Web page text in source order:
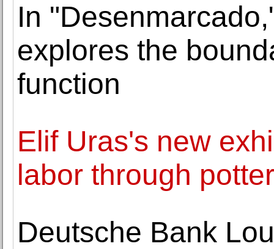
In
explores the
function
Elif Uras's new
labor through
Deutsche Bank